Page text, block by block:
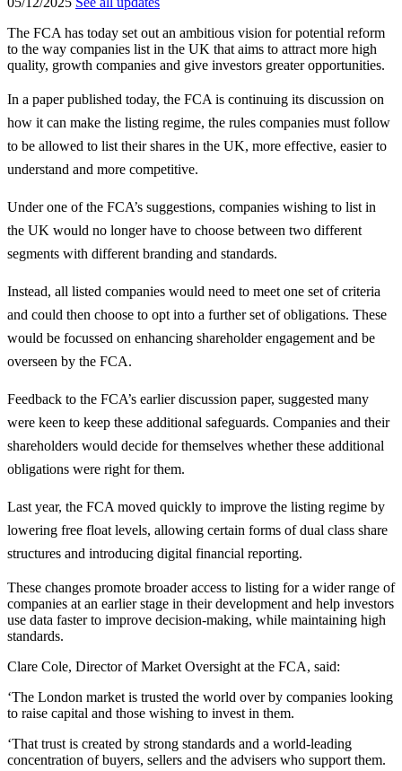
The FCA has today set out an ambitious vision for potential reform
to the way companies list in the UK that aims to attract more high
quality, growth companies and give investors greater opportunities.
In a paper published today, the FCA is continuing its discussion on
how it can make the listing regime, the rules companies must follow
to be allowed to list their shares in the UK, more effective, easier to
understand and more competitive.
Under one of the FCA’s suggestions, companies wishing to list in
the UK would no longer have to choose between two different
segments with different branding and standards.
Instead, all listed companies would need to meet one set of criteria
and could then choose to opt into a further set of obligations. These
would be focussed on enhancing shareholder engagement and be
overseen by the FCA.
Feedback to the FCA’s earlier discussion paper, suggested many
were keen to keep these additional safeguards. Companies and their
shareholders would decide for themselves whether these additional
obligations were right for them.
Last year, the FCA moved quickly to improve the listing regime by
lowering free float levels, allowing certain forms of dual class share
structures and introducing digital financial reporting.
These changes promote broader access to listing for a wider range of
companies at an earlier stage in their development and help investors
use data faster to improve decision-making, while maintaining high
standards.
Clare Cole, Director of Market Oversight at the FCA, said:
‘The London market is trusted the world over by companies looking
to raise capital and those wishing to invest in them.
‘That trust is created by strong standards and a world-leading
concentration of buyers, sellers and the advisers who support them.